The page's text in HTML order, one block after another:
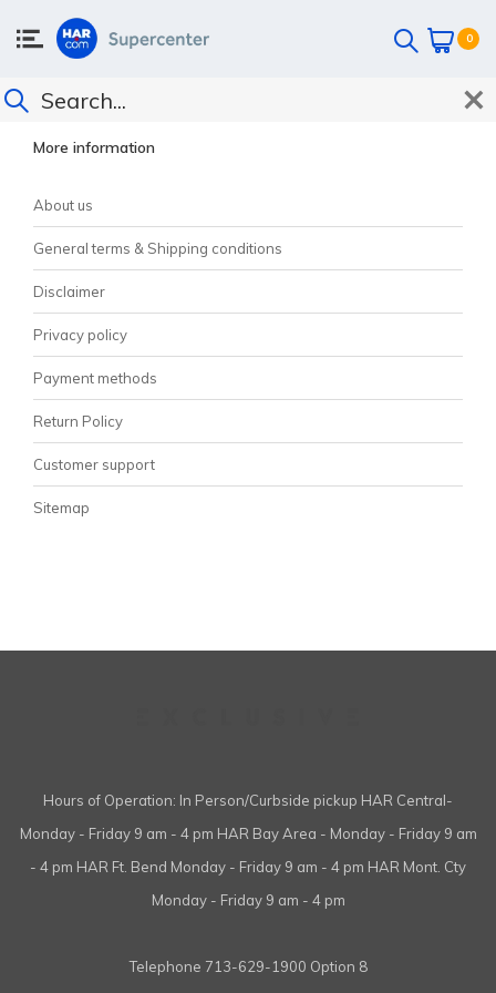
0
CUSTOMER SUPPORT
More information
About us
General terms & Shipping conditions
Disclaimer
Privacy policy
Payment methods
Return Policy
Customer support
Sitemap
Hours of Operation: In Person/Curbside pickup HAR Central-
Monday - Friday 9 am - 4 pm HAR Bay Area - Monday - Friday 9 am
- 4 pm HAR Ft. Bend Monday - Friday 9 am - 4 pm HAR Mont. Cty
Monday - Friday 9 am - 4 pm
Telephone 713-629-1900 Option 8